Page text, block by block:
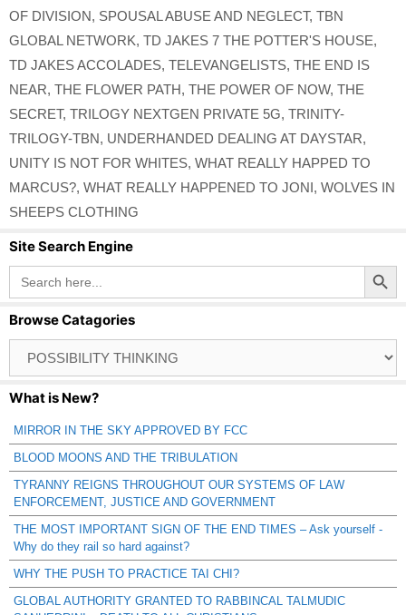
OF DIVISION, SPOUSAL ABUSE AND NEGLECT, TBN
GLOBAL NETWORK, TD JAKES 7 THE POTTER'S HOUSE,
TD JAKES ACCOLADES, TELEVANGELISTS, THE END IS
NEAR, THE FLOWER PATH, THE POWER OF NOW, THE
SECRET, TRILOGY NEXTGEN PRIVATE 5G, TRINITY-
TRILOGY-TBN, UNDERHANDED DEALING AT DAYSTAR,
UNITY IS NOT FOR WHITES, WHAT REALLY HAPPED TO
MARCUS?, WHAT REALLY HAPPENED TO JONI, WOLVES IN
SHEEPS CLOTHING
Site Search Engine
Search
for:
Search Button
Browse Catagories
Catagories
What is New?
MIRROR IN THE SKY APPROVED BY FCC
BLOOD MOONS AND THE TRIBULATION
TYRANNY REIGNS THROUGHOUT OUR SYSTEMS OF LAW
ENFORCEMENT, JUSTICE AND GOVERNMENT
THE MOST IMPORTANT SIGN OF THE END TIMES – Ask yourself -
Why do they rail so hard against?
WHY THE PUSH TO PRACTICE TAI CHI?
GLOBAL AUTHORITY GRANTED TO RABBINCAL TALMUDIC